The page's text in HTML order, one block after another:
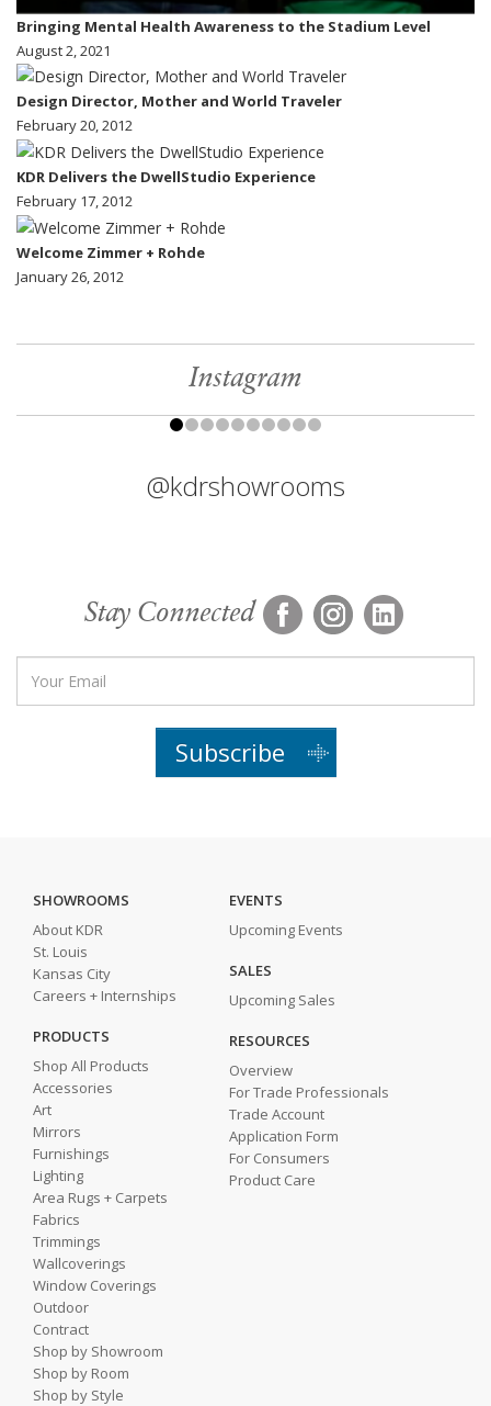
Bringing Mental Health Awareness to the Stadium Level
August 2, 2021
Design Director, Mother and World Traveler
February 20, 2012
KDR Delivers the DwellStudio Experience
February 17, 2012
Welcome Zimmer + Rohde
January 26, 2012
Instagram
@kdrshowrooms
Stay Connected
Subscribe
SHOWROOMS
About KDR
St. Louis
Kansas City
Careers + Internships
PRODUCTS
Shop All Products
Accessories
Art
Mirrors
Furnishings
Lighting
Area Rugs + Carpets
Fabrics
Trimmings
Wallcoverings
Window Coverings
Outdoor
Contract
Shop by Showroom
Shop by Room
Shop by Style
EVENTS
Upcoming Events
SALES
Upcoming Sales
RESOURCES
Overview
For Trade Professionals
Trade Account
Application Form
For Consumers
Product Care